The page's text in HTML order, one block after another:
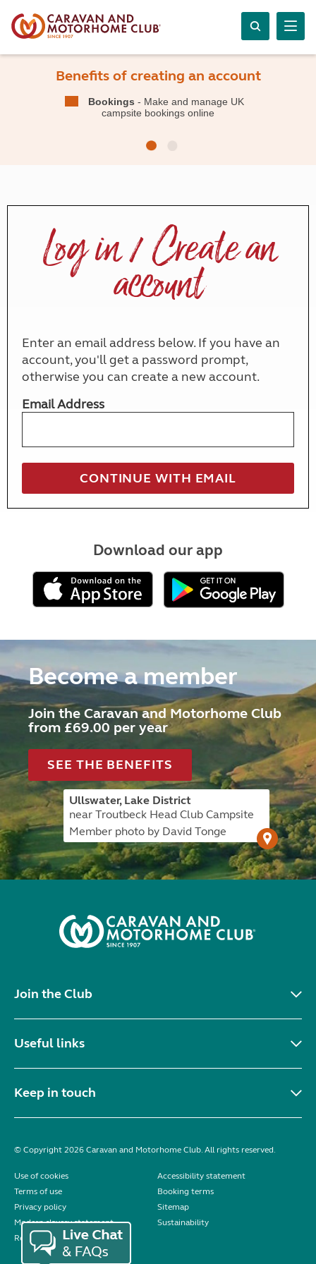
Benefits of creating an account
Bookings - Make and manage UK
campsite bookings online
Log in / Create an
account
Enter an email address below. If you have an
account, you'll get a password prompt,
otherwise you can create a new account.
Email Address
Download our app
Become a member
Join the Caravan and Motorhome Club
from £69.00 per year
SEE THE BENEFITS
Ullswater, Lake District
near Troutbeck Head Club Campsite
Member photo by David Tonge
Join the Club
Useful links
Keep in touch
© Copyright 2026 Caravan and Motorhome Club. All rights reserved.
Use of cookies
Accessibility statement
Terms of use
Booking terms
Privacy policy
Sitemap
Modern slavery statement
Sustainability
Reviews policy